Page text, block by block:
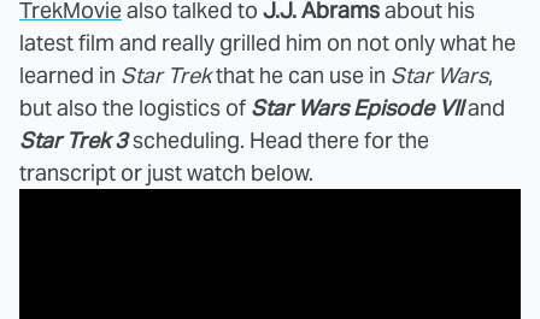
TrekMoviealso talked to J.J. Abramsabout his
latest film and really grilled him on not only what he
learned in Star Trekthat he can use in Star Wars,
but also the logistics of Star Wars Episode VIIand
Star Trek 3scheduling. Head there for the
transcript or just watch below.